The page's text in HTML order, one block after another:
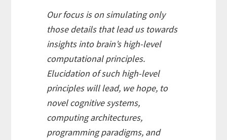
Our focus is on simulating only
those details that lead us towards
insights into brain’s high-level
computational principles.
Elucidation of such high-level
principles will lead, we hope, to
novel cognitive systems,
computing architectures,
programming paradigms, and